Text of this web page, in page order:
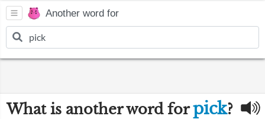
Another word for
What is another word forpick?